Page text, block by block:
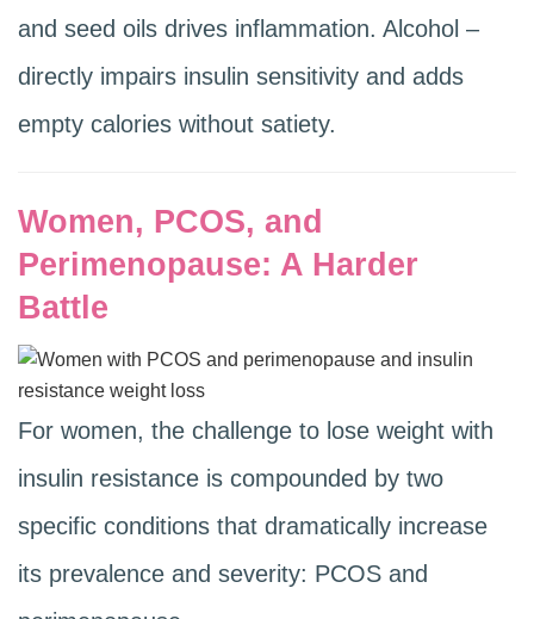
and seed oils drives inflammation. Alcohol –
directly impairs insulin sensitivity and adds
empty calories without satiety.
Women, PCOS, and
Perimenopause: A Harder
Battle
For women, the challenge to lose weight with
insulin resistance is compounded by two
specific conditions that dramatically increase
its prevalence and severity: PCOS and